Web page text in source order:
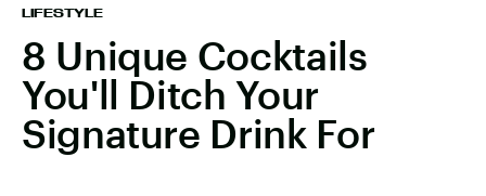
LIFESTYLE
8 Unique Cocktails
You'll Ditch Your
Signature Drink For